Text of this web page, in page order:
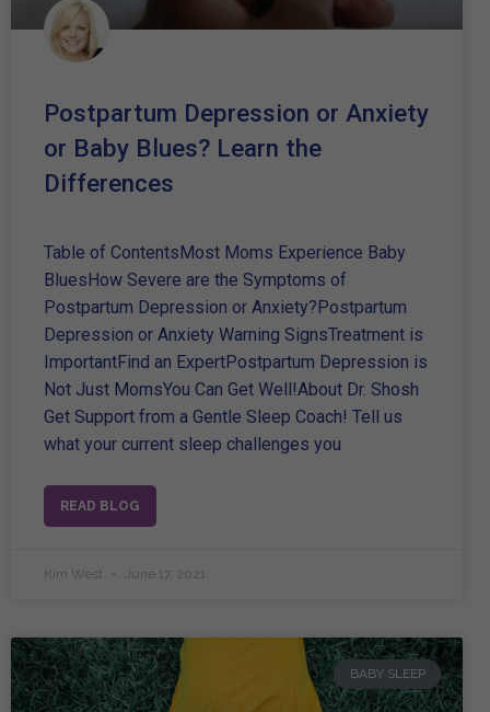
Postpartum Depression or Anxiety
or Baby Blues? Learn the
Differences
Table of ContentsMost Moms Experience Baby
BluesHow Severe are the Symptoms of
Postpartum Depression or Anxiety?Postpartum
Depression or Anxiety Warning SignsTreatment is
ImportantFind an ExpertPostpartum Depression is
Not Just MomsYou Can Get Well!About Dr. Shosh
Get Support from a Gentle Sleep Coach! Tell us
what your current sleep challenges you
READ BLOG
Kim West June 17, 2021
BABY SLEEP